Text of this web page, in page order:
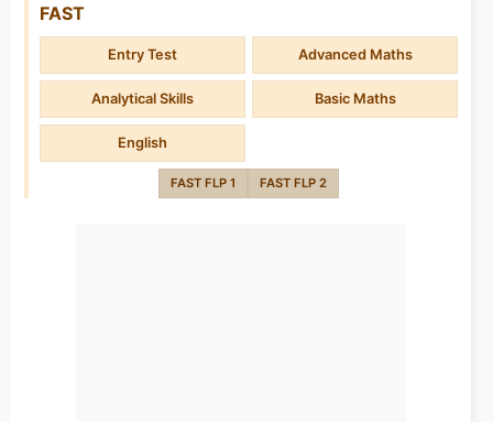
FAST
Entry Test Advanced Maths
Analytical Skills Basic Maths
English
FAST FLP 1 FAST FLP 2